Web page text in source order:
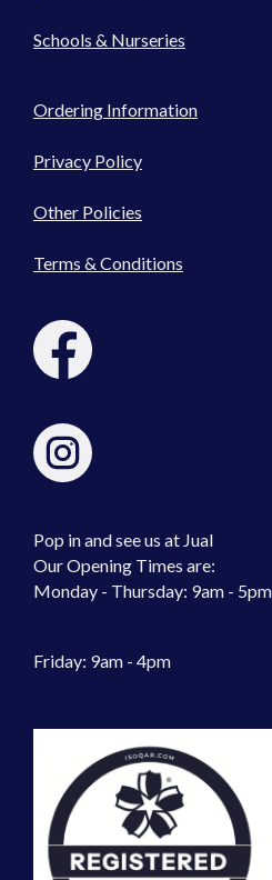
Schools & Nurseries
Ordering Information
Privacy Policy
Other Policies
Terms & Conditions
Pop in and see us at Jual
Our Opening Times are:
Monday - Thursday: 9am - 5pm
Friday: 9am - 4pm